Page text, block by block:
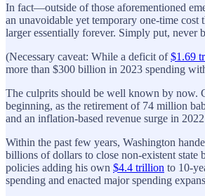
In fact—outside of those aforementioned
an unavoidable yet temporary one-time
larger essentially forever. Simply put, never
(Necessary caveat: While a deficit of$1.69
more than $300 billion in 2023 spending
The culprits should be well known by now.
beginning, as the retirement of 74 million
and an inflation-based revenue surge in
Within the past few years, Washington
billions of dollars to close non-existent state
policies adding his own $4.4 trillion to 10-
spending and enacted major spending